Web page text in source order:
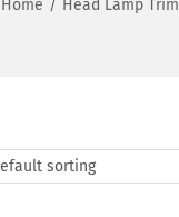
Home / Head Lamp Trim